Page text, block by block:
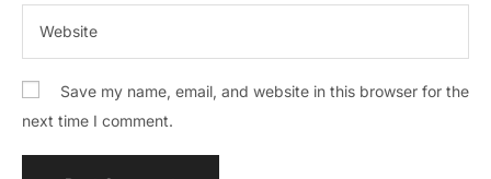
Save my name, email, and website in this browser for the
next time I comment.